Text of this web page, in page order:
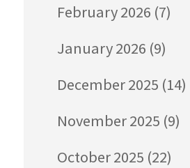
February 2026 (7)
January 2026 (9)
December 2025 (14)
November 2025 (9)
October 2025 (22)